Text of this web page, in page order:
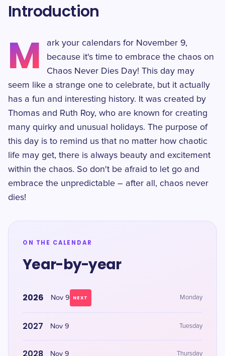
Introduction
M
ark your calendars for November 9,
because it's time to embrace the chaos on
Chaos Never Dies Day! This day may
seem like a strange one to celebrate, but it actually
has a fun and interesting history. It was created by
Thomas and Ruth Roy, who are known for creating
many quirky and unusual holidays. The purpose of
this day is to remind us that no matter how chaotic
life may get, there is always beauty and excitement
within the chaos. So don't be afraid to let go and
embrace the unpredictable – after all, chaos never
dies!
ON THE CALENDAR
Year-by-year
2026 Nov 9 NEXT Monday
2027 Nov 9 Tuesday
Nov 9 Thursday